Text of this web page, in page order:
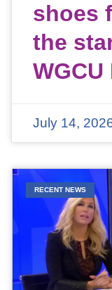
shoes
the
WGCU
July 14,
RECENT NEWS